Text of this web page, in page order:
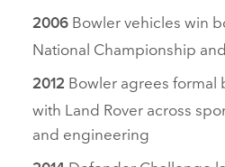
2006 Bowler vehicles win
National Championship
2012 Bowler agrees
with Land Rover across
and engineering